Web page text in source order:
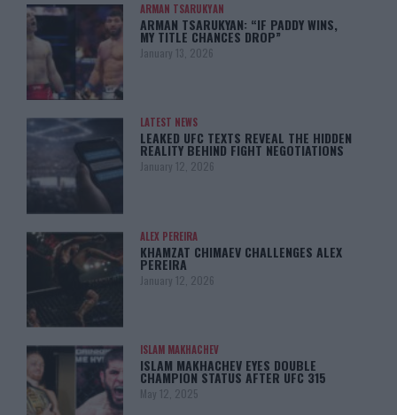
ARMAN TSARUKYAN
ARMAN TSARUKYAN: “IF PADDY WINS,
MY TITLE CHANCES DROP”
January 13, 2026
LATEST NEWS
LEAKED UFC TEXTS REVEAL THE HIDDEN
REALITY BEHIND FIGHT NEGOTIATIONS
January 12, 2026
ALEX PEREIRA
KHAMZAT CHIMAEV CHALLENGES ALEX
PEREIRA
January 12, 2026
ISLAM MAKHACHEV
ISLAM MAKHACHEV EYES DOUBLE
CHAMPION STATUS AFTER UFC 315
May 12, 2025